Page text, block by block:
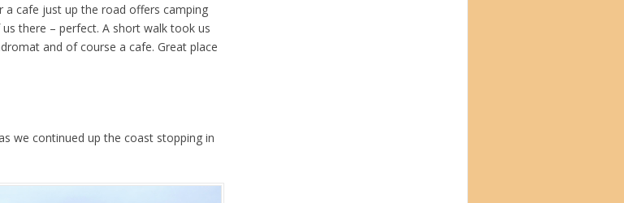
a cafe just up the road offers camping
there – perfect. A short walk took us
and of course a cafe. Great place
we continued up the coast stopping in